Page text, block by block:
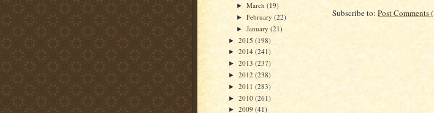
►March(19)
►February(22)
►January(21)
► 2015 (198)
► 2014 (241)
► 2013 (237)
► 2012 (238)
► 2011 (283)
► 2010 (261)
► 2009 (41)
Subscribe to: Post Comments